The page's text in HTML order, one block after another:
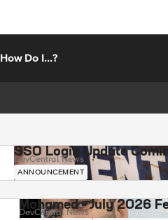
How Do I...?
SSO Login Update
DevCentral News
ANNOUNCEMENT
Mohamed - July 2026
DevCentral News